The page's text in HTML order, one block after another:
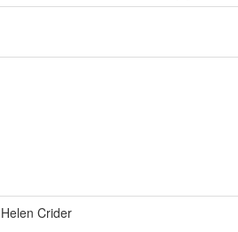
Helen Crider